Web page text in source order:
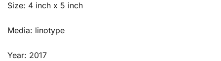
Size: 4 inch x 5 inch
Media: linotype
Year: 2017